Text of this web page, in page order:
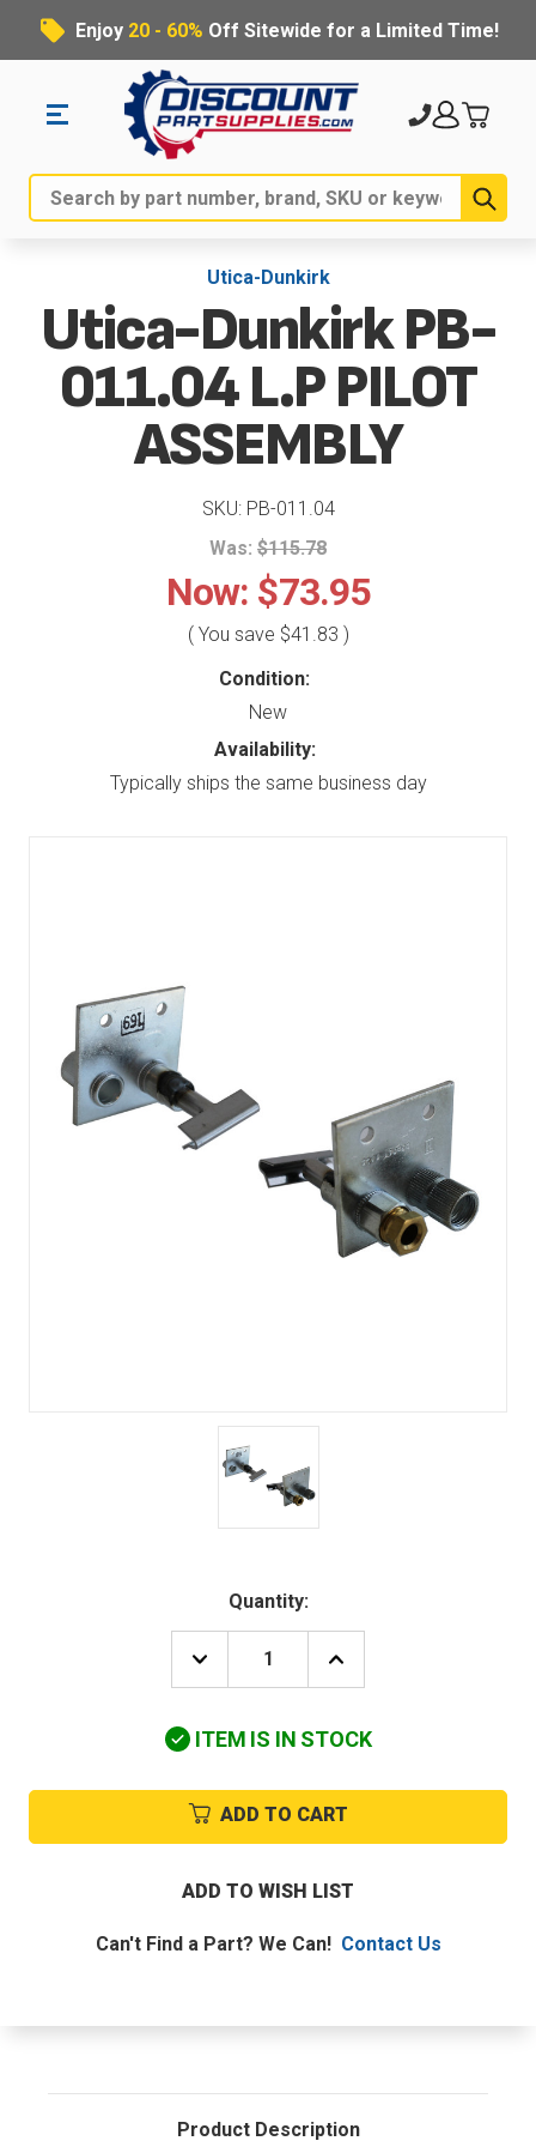
Enjoy 20 - 60% Off Sitewide for a Limited Time!
Search
Utica-Dunkirk
Utica-Dunkirk PB-
011.04 L.P PILOT
ASSEMBLY
SKU: PB-011.04
Was: $115.78
Now: $73.95
( You save $41.83 )
Condition:
New
Availability:
Typically ships the same business day
Quantity:
DECREASE
QUANTITY
DUNKIRK
L.P
PILOT
ASSEMBLY
INCREASE
QUANTITY
DUNKIRK
L.P
PILOT
ASSEMBLY
ITEM IS IN STOCK
ADD TO CART
ADD TO WISH LIST
Can't Find a Part? We Can! Contact Us
Product Description